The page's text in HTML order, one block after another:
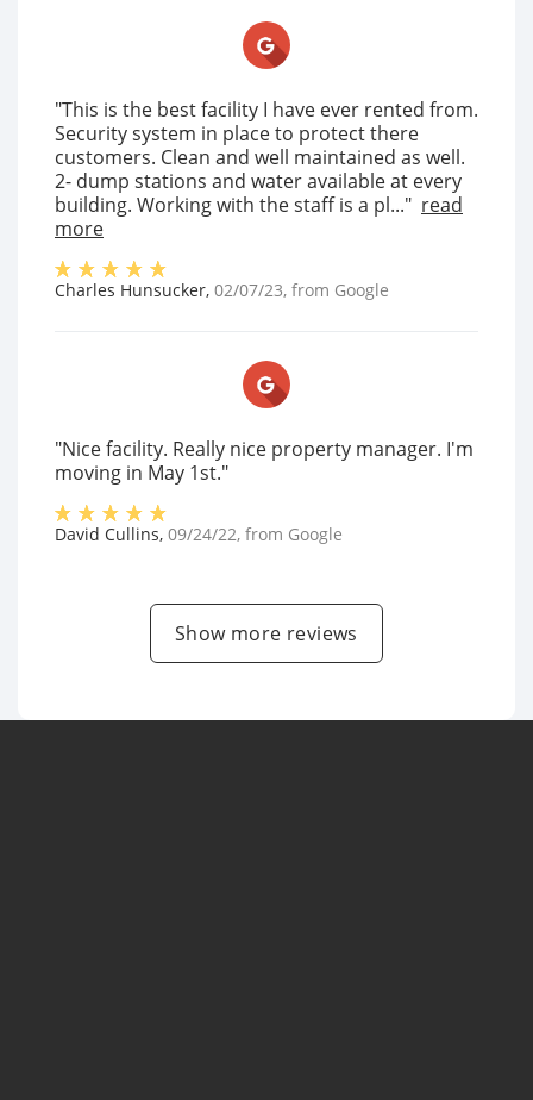
"This is the best facility I have ever rented from.
Security system in place to protect there
customers. Clean and well maintained as well.
2- dump stations and water available at every
building. Working with the staff is a pl..." read
more
Charles Hunsucker, 02/07/23, from Google
"Nice facility. Really nice property manager. I'm
moving in May 1st."
David Cullins, 09/24/22, from Google
Show more reviews